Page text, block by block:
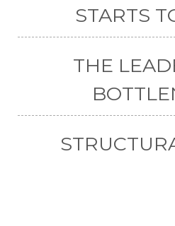
STARTS
THE